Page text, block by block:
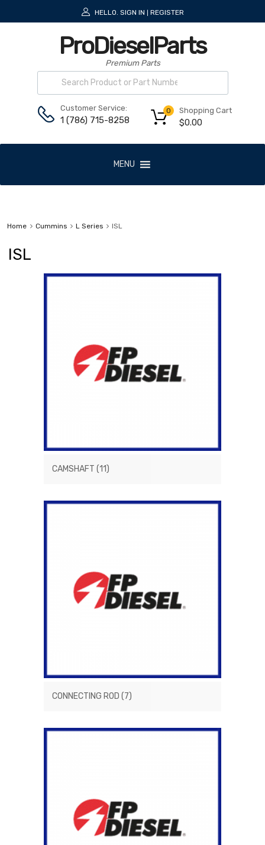
HELLO. SIGN IN REGISTER
ProDieselParts
Premium Parts
Customer Service:
1 (786) 715-8258
Shopping Cart
$0.00
0
MENU
Home Cummins L Series ISL
ISL
CAMSHAFT (11)
CONNECTING ROD (7)